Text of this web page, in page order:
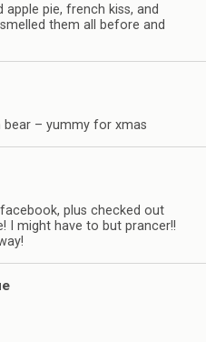
pie, french kiss, and
them all before and
– yummy for xmas
plus checked out
I might have to but prancer!!